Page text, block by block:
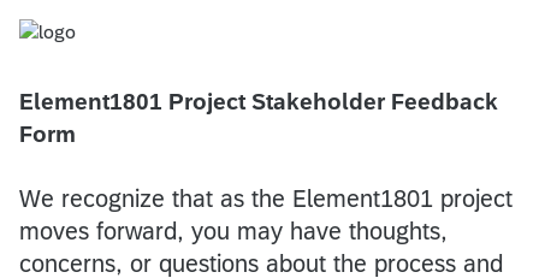
Element1801 Project Stakeholder Feedback
Form
We recognize that as the Element1801 project
moves forward, you may have thoughts,
concerns, or questions about the process and